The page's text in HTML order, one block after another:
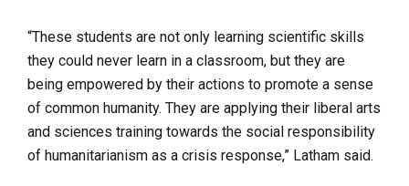
“These students are not only learning scientific skills
they could never learn in a classroom, but they are
being empowered by their actions to promote a sense
of common humanity. They are applying their liberal arts
and sciences training towards the social responsibility
of humanitarianism as a crisis response,” Latham said.